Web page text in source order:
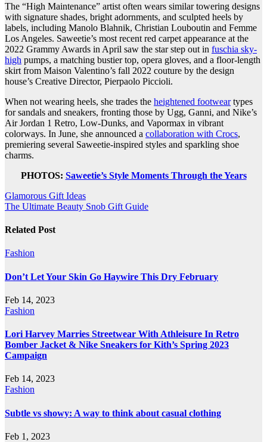
The “High Maintenance” artist often wears similar towering designs
with signature shades, bright adornments, and sculpted heels by
labels, including Manolo Blahnik, Christian Louboutin and Femme
Los Angeles. Saweetie’s most recent red carpet appearance at the
2022 Grammy Awards in April saw the star step out in fuschia sky-
high pumps, a matching bustier top, opera gloves, and a floor-length
skirt from Maison Valentino’s fall 2022 couture by the design
house’s Creative Director, Pierpaolo Piccioli.
When not wearing heels, she trades the heightened footweartypes
for sandals and sneakers, fronting those by Ugg, Ganni, and Nike’s
Air Jordan 1 Retro, Low-Dunks, and Vapormax in vibrant
colorways. In June, she announced a collaboration with Crocs,
premiering several Saweetie-inspired styles and sparkling shoe
charms.
PHOTOS: Saweetie’s Style Moments Through the Years
Post
navigation
Glamorous Gift Ideas
The Ultimate Beauty Snob Gift Guide
Related Post
Fashion
Don’t Let Your Skin Go Haywire This Dry February
Feb 14, 2023
Fashion
Lori Harvey Marries Streetwear With Athleisure In Retro
Bomber Jacket & Nike Sneakers for Kith’s Spring 2023
Campaign
Feb 14, 2023
Fashion
Subtle vs showy: A way to think about casual clothing
Feb 1, 2023